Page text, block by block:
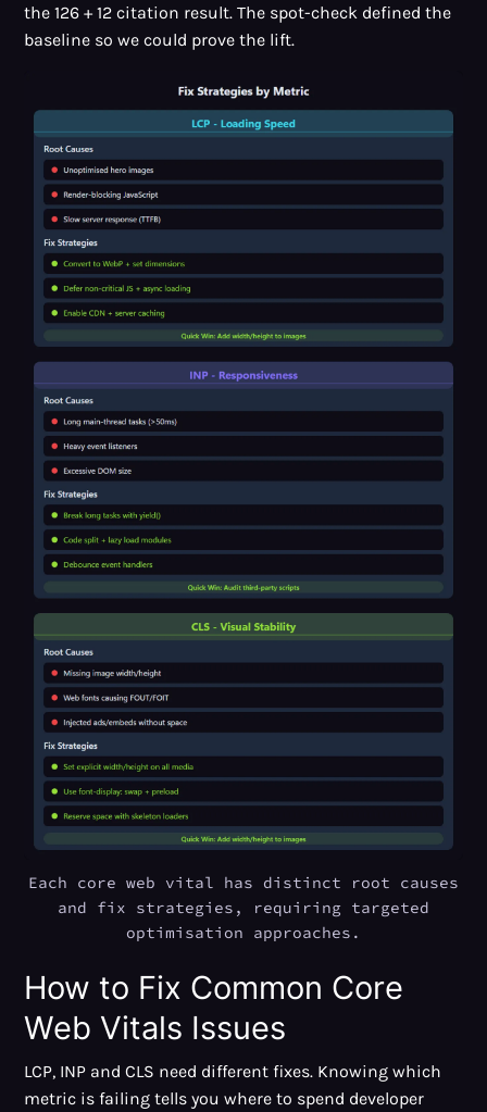
the 126 + 12 citation result. The spot-check defined the
baseline so we could prove the lift.
Each core web vital has distinct root causes
and fix strategies, requiring targeted
optimisation approaches.
How to Fix Common Core
Web Vitals Issues
LCP, INP and CLS need different fixes. Knowing which
metric is failing tells you where to spend developer